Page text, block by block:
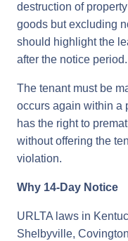
destruction of
goods but excluding
should highlight the
after the notice period.
The tenant must be
occurs again within a
has the right to
without offering the
violation.
Why 14-Day Notice
URLTA laws in
Shelbyville,